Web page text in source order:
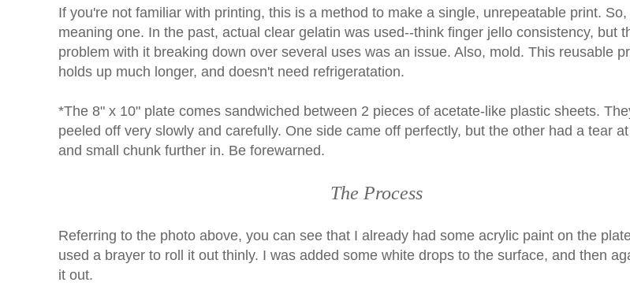
If you're not familiar with printing, this is a method to make a single, unrepeatable print.
meaning one. In the past, actual clear gelatin was used--think finger jello consistency, but
problem with it breaking down over several uses was an issue. Also, mold. This reusable
holds up much longer, and doesn't need refrigeratation.
*The 8" x 10" plate comes sandwiched between 2 pieces of acetate-like plastic sheets.
peeled off very slowly and carefully. One side came off perfectly, but the other had a tear
and small chunk further in. Be forewarned.
The Process
Referring to the photo above, you can see that I already had some acrylic paint on the
used a brayer to roll it out thinly. I was added some white drops to the surface, and then
it out.